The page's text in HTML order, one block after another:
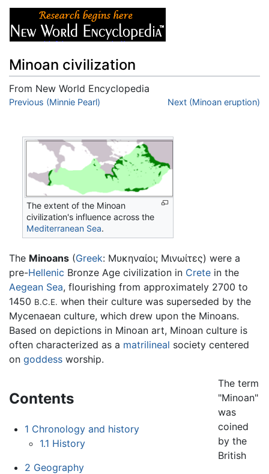
Minoan civilization
From New World Encyclopedia
Jump to:navigation,
Previous (Minnie Pearl) Next (Minoan eruption)
The extent of the Minoan
civilization's influence across the
Mediterranean Sea.
The Minoans (Greek: Μυκηναίοι; Μινωίτες) were a
pre-Hellenic Bronze Age civilization in Crete in the
Aegean Sea, flourishing from approximately 2700 to
1450 B.C.E. when their culture was superseded by the
Mycenaean culture, which drew upon the Minoans.
Based on depictions in Minoan art, Minoan culture is
often characterized as a matrilineal society centered
on goddess worship.
Contents
1 Chronology and history
1.1 History
2 Geography
The term
"Minoan"
was
coined
by the
British